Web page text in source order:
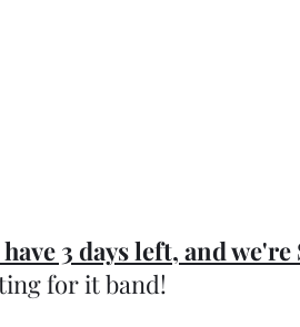
3 days left, and we're
for it band!